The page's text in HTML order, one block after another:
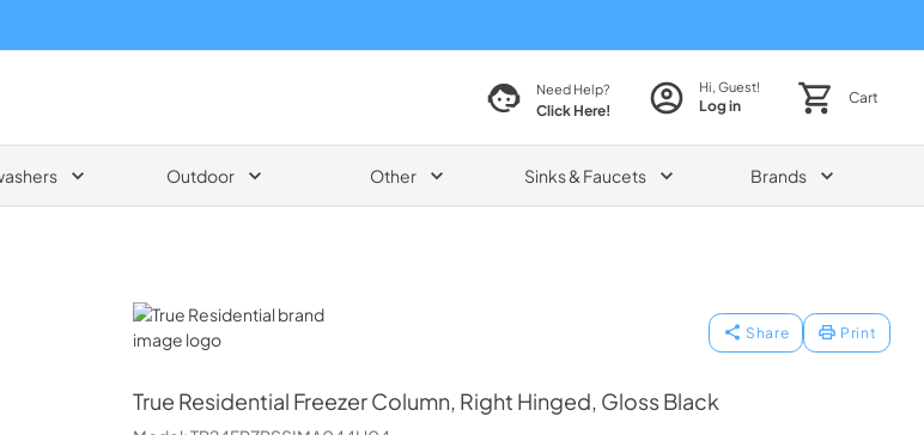
Need Help?
Click Here!
Hi, Guest!
Log in Cart
Outdoor Other Sinks & Faucets Brands
True Residential
Share Print
True Residential Freezer Column, Right Hinged, Gloss Black